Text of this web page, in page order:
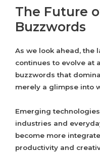
The Future
Buzzwords
As we look ahead, the
continues to evolve at
buzzwords that
merely a glimpse into
Emerging
industries and
become more
productivity and